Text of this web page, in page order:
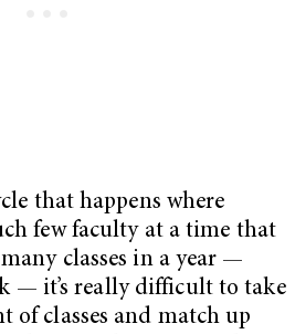
that happens where
few faculty at a time that
classes in a year —
— it’s really difficult to take
of classes and match up